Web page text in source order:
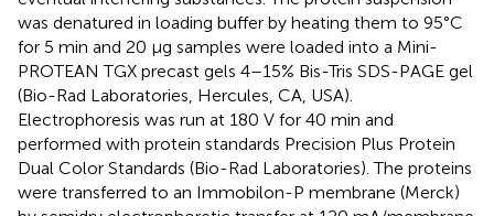
was denatured in loading buffer by heating them to 95°C
for 5 min and 20 μg samples were loaded into a Mini-
PROTEAN TGX precast gels 4–15% Bis-Tris SDS-PAGE gel
(Bio-Rad Laboratories, Hercules, CA, USA).
Electrophoresis was run at 180 V for 40 min and
performed with protein standards Precision Plus Protein
Dual Color Standards (Bio-Rad Laboratories). The proteins
were transferred to an Immobilon-P membrane (Merck)